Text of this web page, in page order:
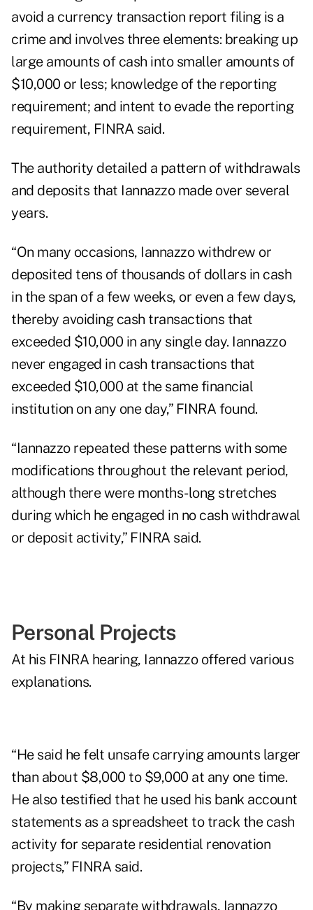
avoid a currency transaction report filing is a
crime and involves three elements: breaking up
large amounts of cash into smaller amounts of
$10,000 or less; knowledge of the reporting
requirement; and intent to evade the reporting
requirement, FINRA said.
The authority detailed a pattern of withdrawals
and deposits that Iannazzo made over several
years.
“On many occasions, Iannazzo withdrew or
deposited tens of thousands of dollars in cash
in the span of a few weeks, or even a few days,
thereby avoiding cash transactions that
exceeded $10,000 in any single day. Iannazzo
never engaged in cash transactions that
exceeded $10,000 at the same financial
institution on any one day,” FINRA found.
“Iannazzo repeated these patterns with some
modifications throughout the relevant period,
although there were months-long stretches
during which he engaged in no cash withdrawal
or deposit activity,” FINRA said.
Personal Projects
At his FINRA hearing, Iannazzo offered various
explanations.
“He said he felt unsafe carrying amounts larger
than about $8,000 to $9,000 at any one time.
He also testified that he used his bank account
statements as a spreadsheet to track the cash
activity for separate residential renovation
projects,” FINRA said.
“By making separate withdrawals, Iannazzo